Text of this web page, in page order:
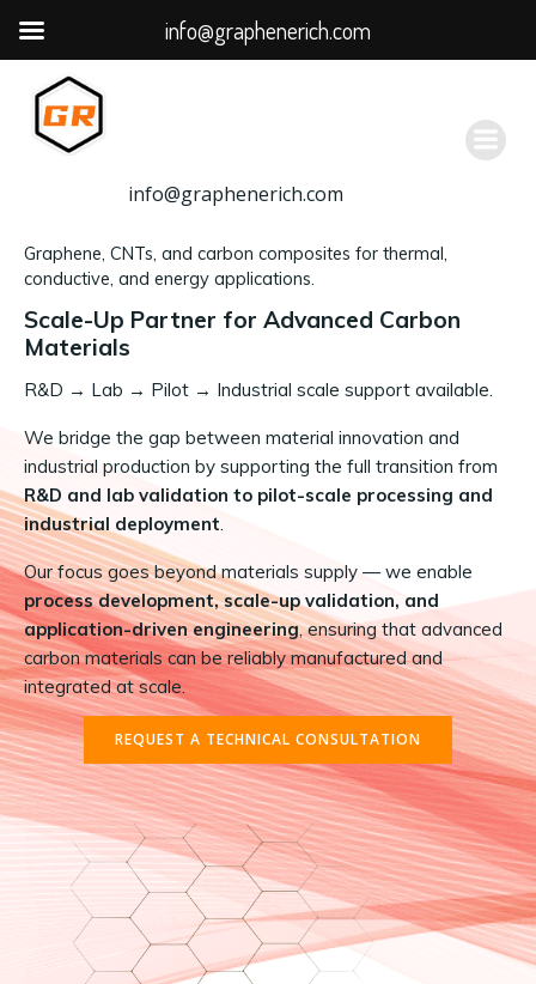
容
info@graphenerich.com
Graphene, CNTs, and carbon composites for thermal,
conductive, and energy applications.
Scale-Up Partner for Advanced Carbon
Materials
R&D → Lab → Pilot → Industrial scale support available.
We bridge the gap between material innovation and
industrial production by supporting the full transition from
R&D and lab validation to pilot-scale processing and
industrial deployment.
Our focus goes beyond materials supply — we enable
process development, scale-up validation, and
application-driven engineering, ensuring that advanced
carbon materials can be reliably manufactured and
integrated at scale.
REQUEST A TECHNICAL CONSULTATION
info@graphenerich.com